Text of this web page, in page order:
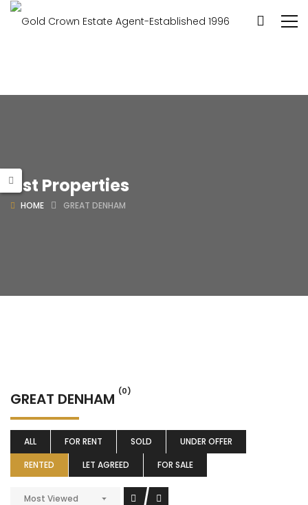
List Properties
HOME GREAT DENHAM
GREAT DENHAM (0)
ALL FOR RENT SOLD
UNDER OFFER
RENTED
LET AGREED FOR SALE
Most Viewed